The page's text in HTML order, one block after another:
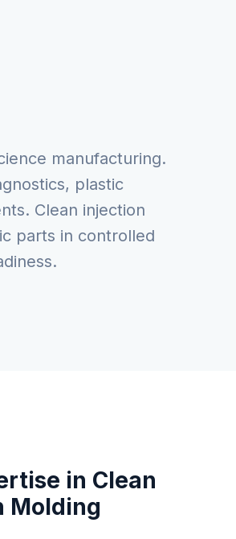
manufacturing.
plastic
Clean injection
parts in controlled
in Clean
Molding